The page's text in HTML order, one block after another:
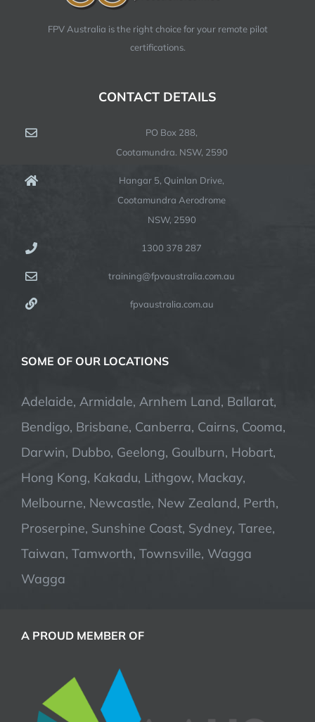
FPV Australia is the right choice for your remote pilot
certifications.
CONTACT DETAILS
PO Box 288,
Cootamundra. NSW, 2590
Hangar 5, Quinlan Drive,
Cootamundra Aerodrome
NSW, 2590
1300 378 287
training@fpvaustralia.com.au
fpvaustralia.com.au
SOME OF OUR LOCATIONS
Adelaide, Armidale, Arnhem Land, Ballarat,
Bendigo, Brisbane, Canberra, Cairns, Cooma,
Darwin, Dubbo, Geelong, Goulburn, Hobart,
Hong Kong, Kakadu, Lithgow, Mackay,
Melbourne, Newcastle, New Zealand, Perth,
Proserpine, Sunshine Coast, Sydney, Taree,
Taiwan, Tamworth, Townsville, Wagga
Wagga
A PROUD MEMBER OF